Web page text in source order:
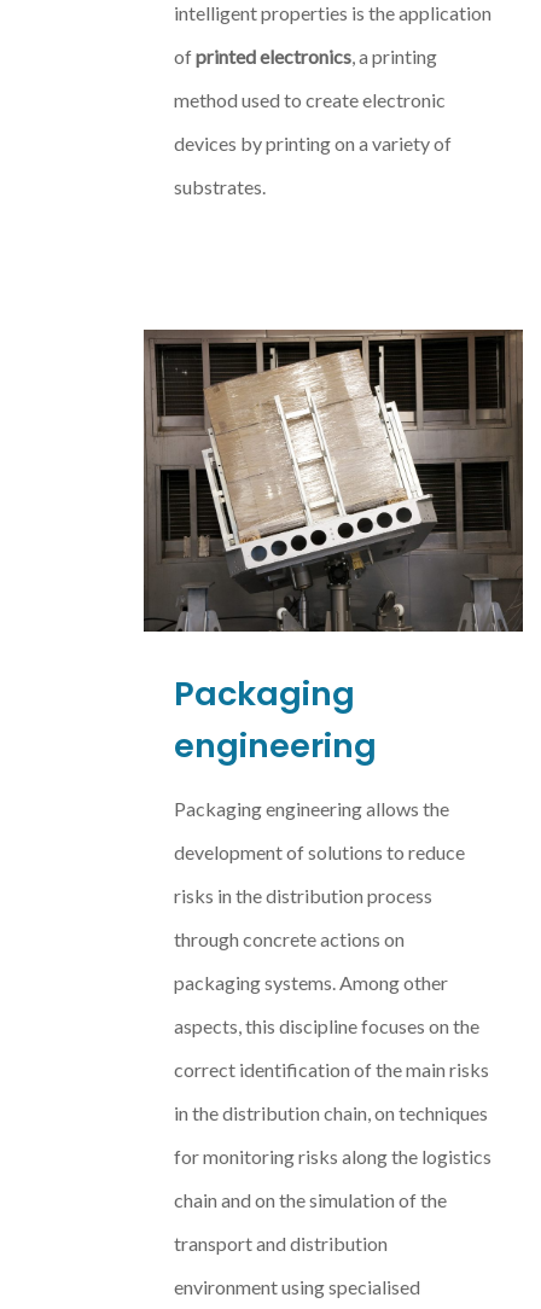
intelligent properties is the application
ofprinted electronics, a printing
method used to create electronic
devices by printing on a variety of
substrates.
Packaging
engineering
Packaging engineering allows the
development of solutions to reduce
risks in the distribution process
through concrete actions on
packaging systems. Among other
aspects, this discipline focuses on the
correct identification of the main risks
in the distribution chain, on techniques
for monitoring risks along the logistics
chain and on the simulation of the
transport and distribution
environment using specialised